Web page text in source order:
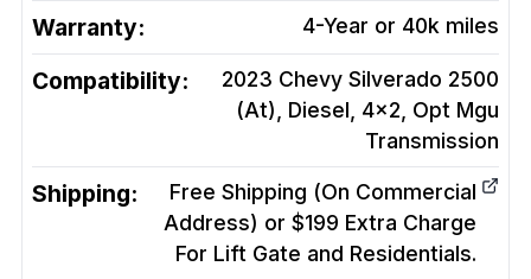
Warranty: 4-Year or 40k miles
Compatibility:
2023 Chevy Silverado 2500
(At), Diesel, 4x2, Opt Mgu
Transmission
Shipping:
Free Shipping (On Commercial
Address) or $199 Extra Charge
For Lift Gate and Residentials.